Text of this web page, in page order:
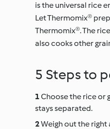
is the universal rice
Let Thermomix®
Thermomix®. The
also cooks other
5 Steps to
Choose the rice or
stays separated.
Weigh out the right